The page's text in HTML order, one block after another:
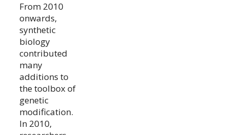
From 2010
onwards,
synthetic
biology
contributed
many
additions to
the toolbox of
genetic
modification.
In 2010,